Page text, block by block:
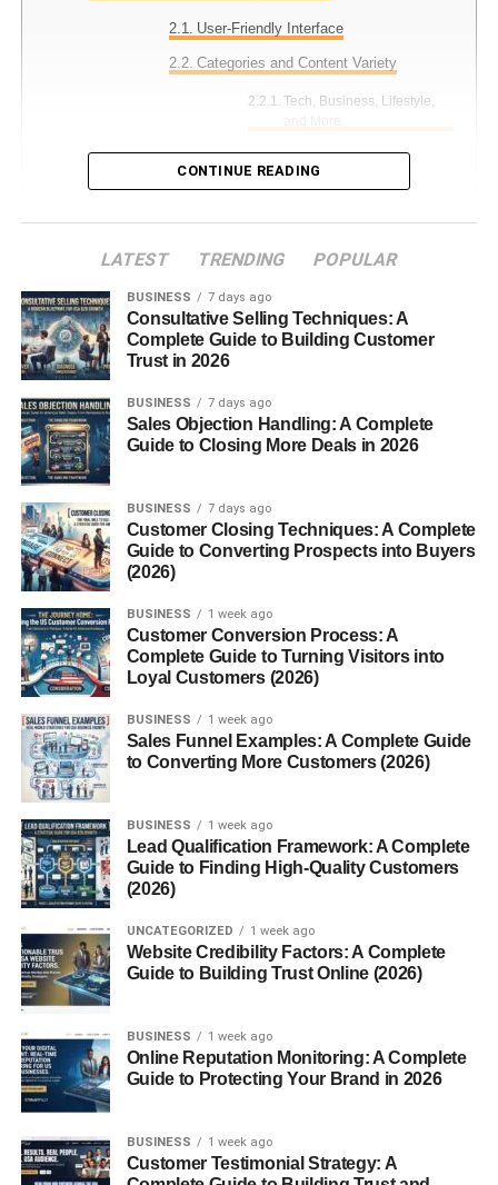
User-Friendly Interface
Categories and Content Variety
Tech, Business, Lifestyle,
Content Submission for Bloggers
Friendly
High-Quality Blog Curation
Platform for New and Veteran Writers
Using Blogsternation to Grow Your Blog
Getting Your Content Featured
Building Authority in Your Niche
Monetization Opportunities
Guest Posting with Purpose
Driving Traffic to Affiliate Links or
Navigating the Blogsternation Dashboard
Understanding the Approval Process
Editing and Managing Your Published
Community and Networking
Connecting With Other Bloggers
Content
Pros and Cons of Blogsternation
The Advantages for Content Creators
What Could Be Better?
CONTINUE READING
LATEST TRENDING POPULAR
BUSINESS 7 days ago
Consultative Selling Techniques: A
Complete Guide to Building Customer
Trust in 2026
BUSINESS 7 days ago
Sales Objection Handling: A Complete
Guide to Closing More Deals in 2026
BUSINESS 7 days ago
Customer Closing Techniques: A Complete
Guide to Converting Prospects into Buyers
(2026)
BUSINESS 1 week ago
Customer Conversion Process: A
Complete Guide to Turning Visitors into
Loyal Customers (2026)
BUSINESS 1 week ago
Sales Funnel Examples: A Complete Guide
to Converting More Customers (2026)
BUSINESS 1 week ago
Lead Qualification Framework: A Complete
Guide to Finding High-Quality Customers
(2026)
UNCATEGORIZED 1 week ago
Website Credibility Factors: A Complete
Guide to Building Trust Online (2026)
BUSINESS 1 week ago
Online Reputation Monitoring: A Complete
Guide to Protecting Your Brand in 2026
BUSINESS 1 week ago
Customer Testimonial Strategy: A